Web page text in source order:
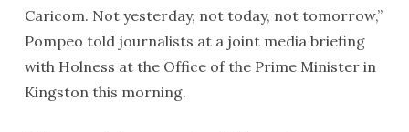
Caricom. Not yesterday, not today, not tomorrow,”
Pompeo told journalists at a joint media briefing
with Holness at the Office of the Prime Minister in
Kingston this morning.